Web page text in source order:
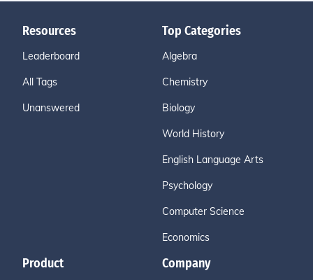
Resources
Leaderboard
All Tags
Unanswered
Top Categories
Algebra
Chemistry
Biology
World History
English Language Arts
Psychology
Computer Science
Economics
Product Company